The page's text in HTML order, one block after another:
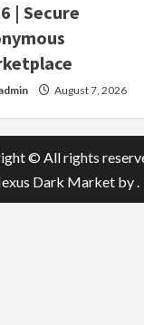
| Secure
August 7, 2026
© All rights
Dark Marketby .